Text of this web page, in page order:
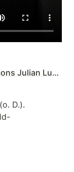
Dealing with Difficult Conversations Julian Luppa
D.).